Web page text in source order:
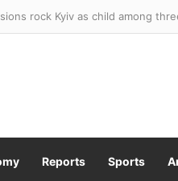
of family’s home in dead of
Reports Sports